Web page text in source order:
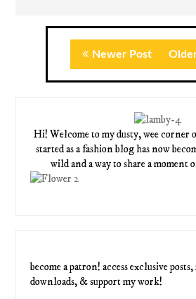
Newer Post
Hi! Welcome to my dusty, wee
started as a fashion blog has now
wild and a way to share a moment
become a patron! access exclusive
downloads, & support my work!